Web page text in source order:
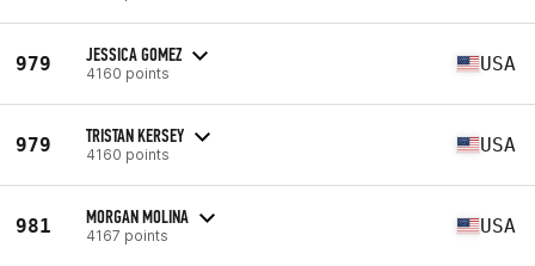
979 JESSICA GOMEZ
4160 points USA
979 TRISTAN KERSEY
4160 points USA
981 MORGAN MOLINA
4167 points USA